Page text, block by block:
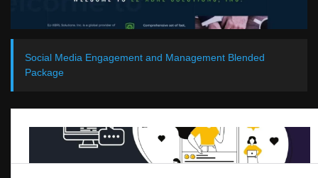
Social Media Engagement and Management Blended
Package
One to One Digital Marketing Q&A session